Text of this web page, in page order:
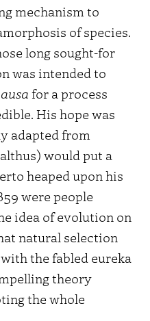
mechanism to
of species.
long sought-for
was intended to
for a process
His hope was
adapted from
would put a
heaped upon his
were people
idea of evolution on
natural selection
the fabled eureka
theory
the whole